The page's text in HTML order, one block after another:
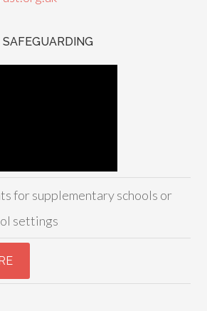
SAFEGUARDING
for supplementary schools or
settings